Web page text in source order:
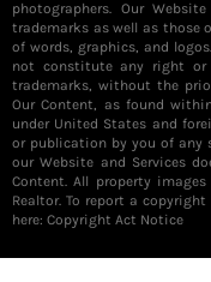
photographers. Our
trademarks as well as those
of words, graphics, and
not constitute any right or
trademarks, without the
Our Content, as found
under United States and
or publication by you of any
our Website and Services
Content. All property
Realtor. To report a
here: Copyright Act Notice